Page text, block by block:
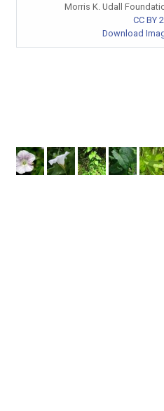
Morris K. Udall
CC BY
Download